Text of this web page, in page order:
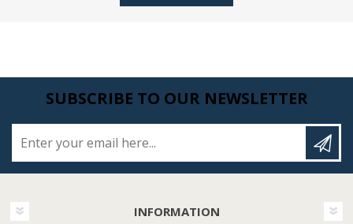
SUBSCRIBE TO OUR NEWSLETTER
INFORMATION